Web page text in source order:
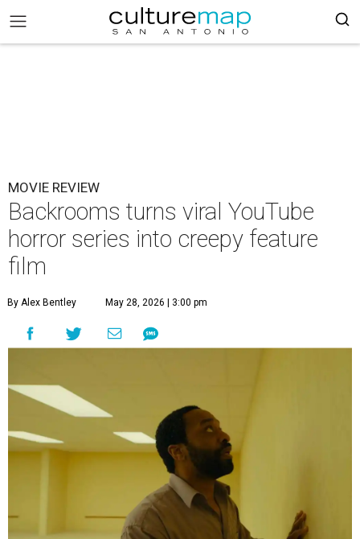
MOVIE REVIEW
Backrooms turns viral YouTube
horror series into creepy feature
film
By Alex Bentley May 28, 2026 | 3:00 pm